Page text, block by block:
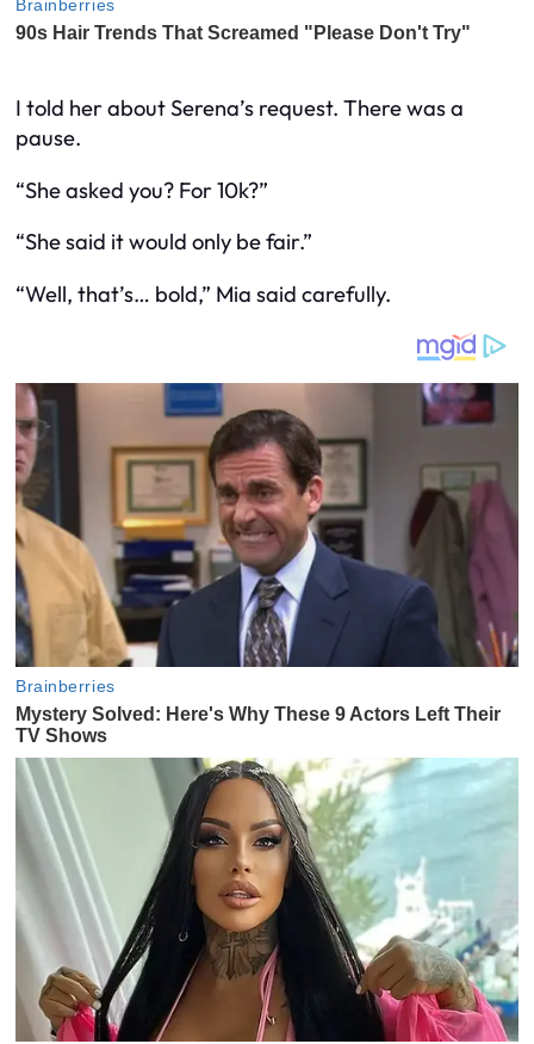
I told her about Serena’s request. There was a
pause.
“Sheasked you? For 10k?”
“She said it would only be fair.”
“Well, that’s… bold,” Mia said carefully.